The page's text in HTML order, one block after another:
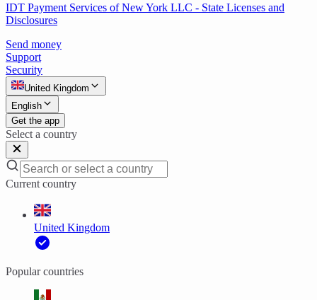
IDT Payment Services of New York LLC - State Licenses and
Disclosures
Send money
Support
Security
United Kingdom
English
Get the app
Select a country
Current country
United Kingdom
Popular countries